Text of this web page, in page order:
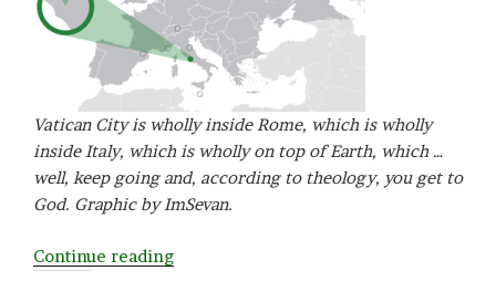
Vatican City is wholly inside Rome, which is wholly
inside Italy, which is wholly on top of Earth, which …
well, keep going and, according to theology, you get to
God. Graphic by ImSevan.
Continue reading“V